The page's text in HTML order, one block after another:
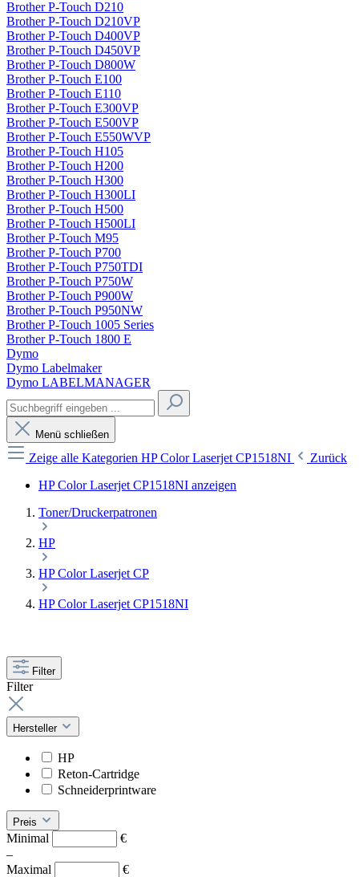
Brother P-Touch D210
Brother P-Touch D210VP
Brother P-Touch D400VP
Brother P-Touch D450VP
Brother P-Touch D800W
Brother P-Touch E100
Brother P-Touch E110
Brother P-Touch E300VP
Brother P-Touch E500VP
Brother P-Touch E550WVP
Brother P-Touch H105
Brother P-Touch H200
Brother P-Touch H300
Brother P-Touch H300LI
Brother P-Touch H500
Brother P-Touch H500LI
Brother P-Touch M95
Brother P-Touch P700
Brother P-Touch P750TDI
Brother P-Touch P750W
Brother P-Touch P900W
Brother P-Touch P950NW
Brother P-Touch 1005 Series
Brother P-Touch 1800 E
Dymo
Dymo Labelmaker
Dymo LABELMANAGER
Menü schließen
Zeige alle Kategorien HP Color Laserjet CP1518NI
Zurück
HP Color Laserjet CP1518NI anzeigen
Toner/Druckerpatronen
HP
HP Color Laserjet CP
HP Color Laserjet CP1518NI
Filter
Filter
Hersteller
HP
Reton-Cartridge
Schneiderprintware
Preis
Minimal
€
–
Maximal
€